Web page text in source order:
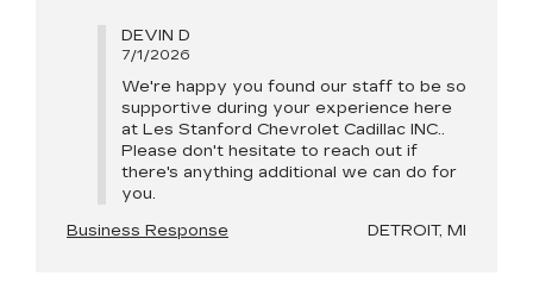
DEVIN D
7/1/2026
We're happy you found our staff to be so
supportive during your experience here
at Les Stanford Chevrolet Cadillac INC..
Please don't hesitate to reach out if
there's anything additional we can do for
you.
Business Response
DETROIT, MI